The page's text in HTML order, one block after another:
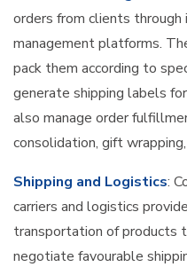
orders from clients
management platforms.
pack them according to
generate shipping labels
also manage order
consolidation, gift
Shipping and Logistics:
carriers and logistics
transportation of products
negotiate favourable